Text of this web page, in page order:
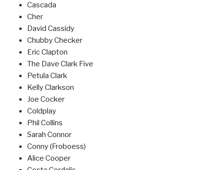
Cascada
Cher
David Cassidy
Chubby Checker
Eric Clapton
The Dave Clark Five
Petula Clark
Kelly Clarkson
Joe Cocker
Coldplay
Phil Collins
Sarah Connor
Conny (Froboess)
Alice Cooper